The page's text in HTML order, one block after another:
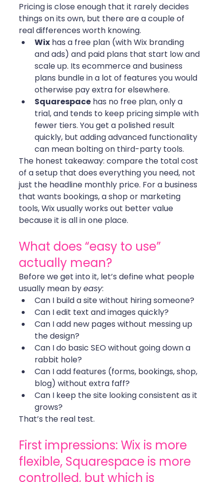
Pricing is close enough that it rarely decides
things on its own, but there are a couple of
real differences worth knowing.
Wix has a free plan (with Wix branding
and ads) and paid plans that start low and
scale up. Its ecommerce and business
plans bundle in a lot of features you would
otherwise pay extra for elsewhere.
Squarespace has no free plan, only a
trial, and tends to keep pricing simple with
fewer tiers. You get a polished result
quickly, but adding advanced functionality
can mean bolting on third-party tools.
The honest takeaway: compare the total cost
of a setup that does everything you need, not
just the headline monthly price. For a business
that wants bookings, a shop or marketing
tools, Wix usually works out better value
because it is all in one place.
What does “easy to use”
actually mean?
Before we get into it, let’s define what people
usually mean by easy:
Can I build a site without hiring someone?
Can I edit text and images quickly?
Can I add new pages without messing up
the design?
Can I do basic SEO without going down a
rabbit hole?
Can I add features (forms, bookings, shop,
blog) without extra faff?
Can I keep the site looking consistent as it
grows?
That’s the real test.
First impressions: Wix is more
flexible, Squarespace is more
controlled, but which is